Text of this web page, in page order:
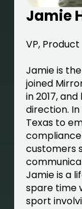
Jamie
VP, Product
Jamie is
joined
in 2017,
direction.
Texas to
customers
Jamie is a
spare time
sport